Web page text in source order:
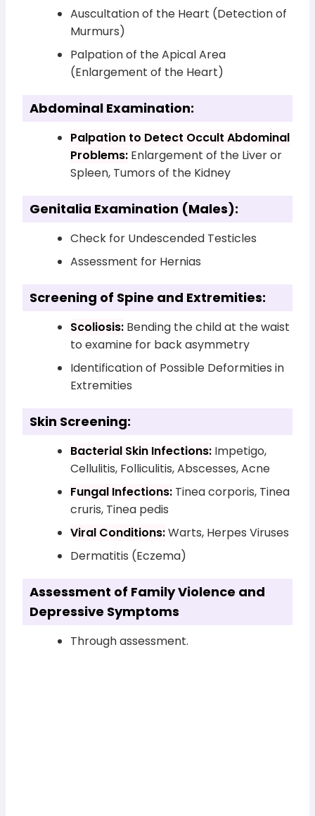
Auscultation of the Heart (Detection of
Murmurs)
Palpation of the Apical Area
(Enlargement of the Heart)
Abdominal Examination:
Palpation to Detect Occult Abdominal
Problems: Enlargement of the Liver or
Spleen, Tumors of the Kidney
Genitalia Examination (Males):
Check for Undescended Testicles
Assessment for Hernias
Screening of Spine and Extremities:
Scoliosis: Bending the child at the waist
to examine for back asymmetry
Identification of Possible Deformities in
Extremities
Skin Screening:
Bacterial Skin Infections: Impetigo,
Cellulitis, Folliculitis, Abscesses, Acne
Fungal Infections: Tinea corporis, Tinea
cruris, Tinea pedis
Viral Conditions:Warts, Herpes Viruses
Dermatitis (Eczema)
Assessment of Family Violence and
Depressive Symptoms
Through assessment.